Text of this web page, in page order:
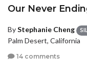
Our Never
ByStephanie Cheng
Palm Desert, California
14 comments